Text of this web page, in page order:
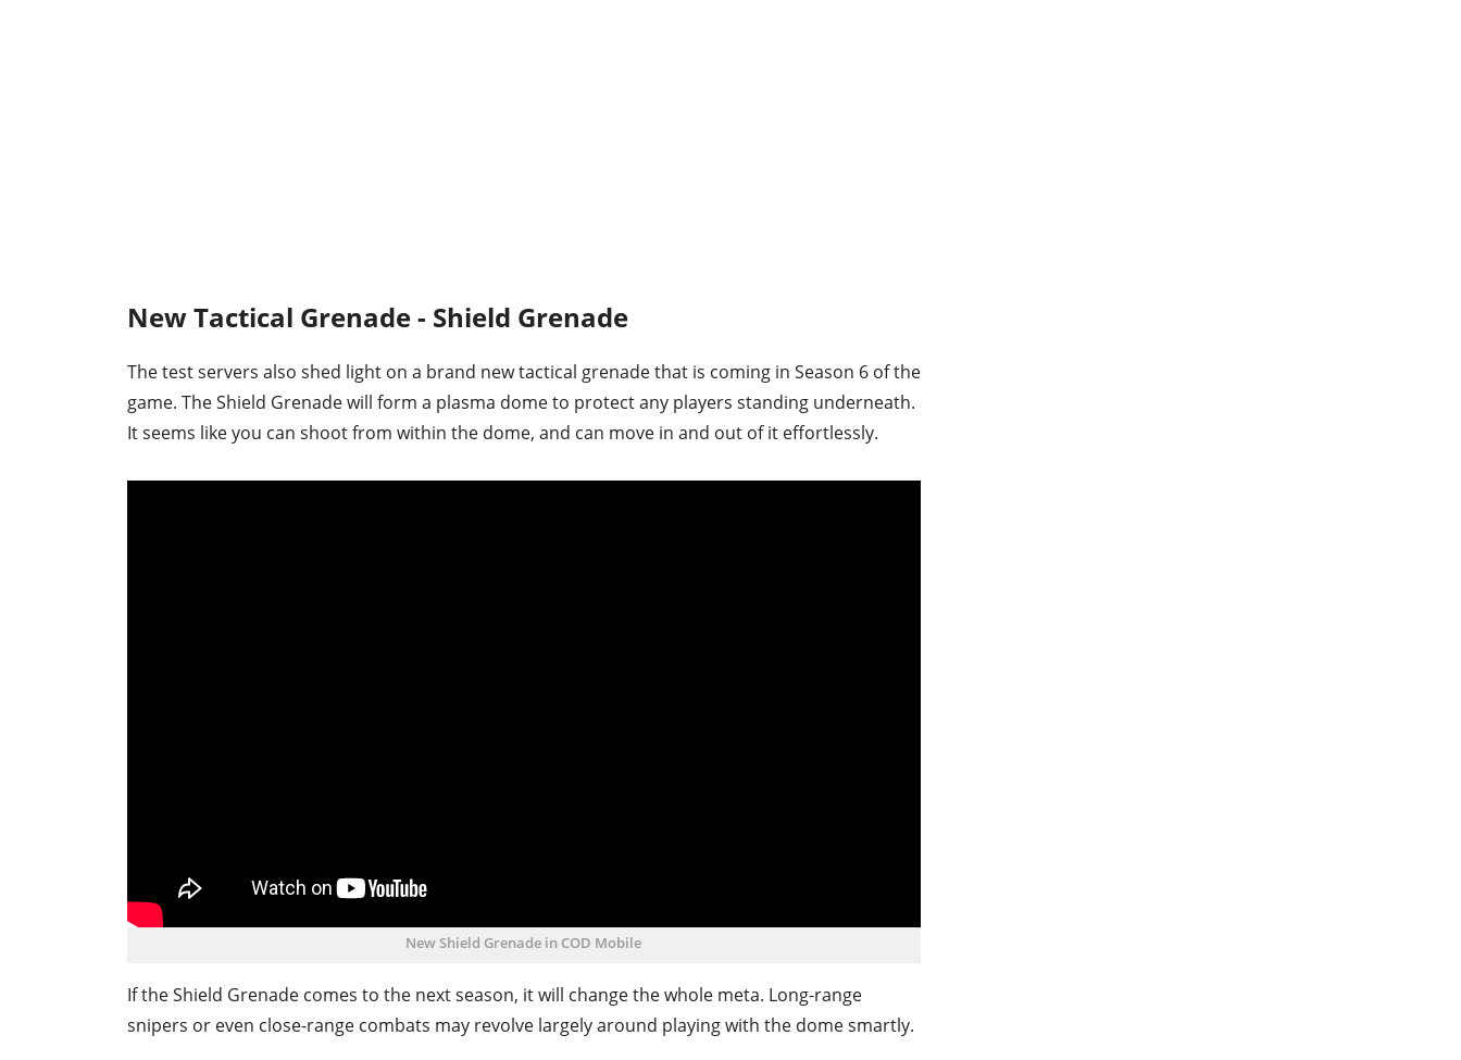
New Tactical Grenade - Shield Grenade
The test servers also shed light on a brand new tactical grenade that is coming in Season 6 of the
game. The Shield Grenade will form a plasma dome to protect any players standing underneath.
It seems like you can shoot from within the dome, and can move in and out of it effortlessly.
New Shield Grenade in COD Mobile
If the Shield Grenade comes to the next season, it will change the whole meta. Long-range
snipers or even close-range combats may revolve largely around playing with the dome smartly.